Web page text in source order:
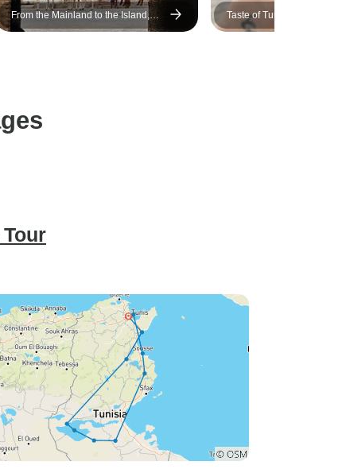
From the Mainland to the Island,
Small Group Tour
Taste of Tunisia, Small